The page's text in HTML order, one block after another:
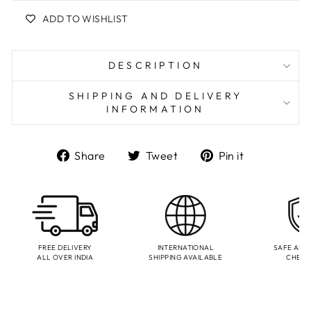
ADD TO WISHLIST
DESCRIPTION
SHIPPING AND DELIVERY
INFORMATION
Share
ShareTweet
TweetPin it
FREE DELIVERY
ALL OVER INDIA
INTERNATIONAL
SHIPPING AVAILABLE
SAFE AND